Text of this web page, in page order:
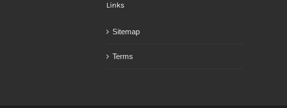
Links
Sitemap
Terms